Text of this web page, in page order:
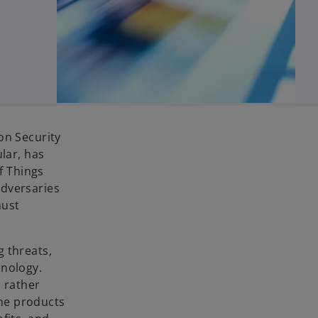
Security
has
Things
threats,
rather
products